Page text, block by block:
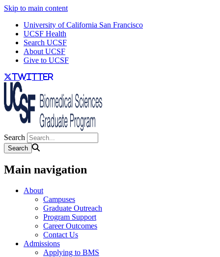
Skip to main content
University of California San Francisco
UCSF Health
Search UCSF
About UCSF
Give to UCSF
twitter
Search
Main navigation
About
Campuses
Graduate Outreach
Program Support
Career Outcomes
Contact Us
Admissions
Applying to BMS